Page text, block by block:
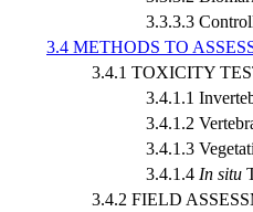
3.3.3.3
3.4 METHODS TO
3.4.1 TOXICITY
3.4.1.1
3.4.1.2
3.4.1.3
3.4.1.4 In situ
3.4.2 FIELD